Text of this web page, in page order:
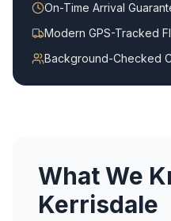
On-Time Arrival
Modern GPS-Tracked
Background-Checked
What We
Kerrisdale